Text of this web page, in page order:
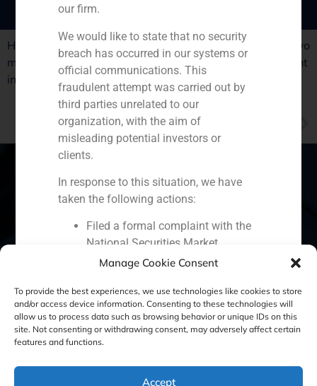
Manage Cookie Consent
To provide the best experiences, we use technologies like cookies to store
and/or access device information. Consenting to these technologies will
allow us to process data such as browsing behavior or unique IDs on this
site. Not consenting or withdrawing consent, may adversely affect certain
features and functions.
Accept
Higher R&D spending and getting bigger size are the two
main goals of the Spanish industriy to increase its weight
in GDP
Ecuador Perú Chile
Cookie Policy (EU) Privacy statement
Legal Notice
our firm.
We would like to state that no security
breach has occurred in our systems or
official communications. This
fraudulent attempt was carried out by
third parties unrelated to our
organization, with the aim of
misleading potential investors or
clients.
In response to this situation, we have
taken the following actions:
Filed a formal complaint with the
National Securities Market
Commission (CNMV) and the
Activated our internal reputation
protection protocols and initiated
cooperation with specialized
cybersecurity organizations.
clients, partners, and the general public: